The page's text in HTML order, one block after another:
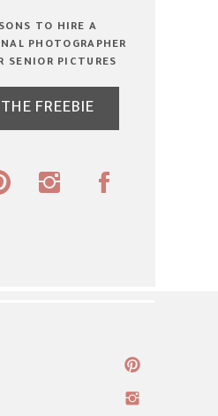
FREEBIE
TO HIRE A
PHOTOGRAPHER
SENIOR PICTURES